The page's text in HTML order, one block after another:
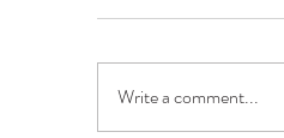
Write a comment...